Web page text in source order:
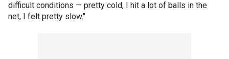
difficult conditions — pretty cold, I hit a lot of balls in the
net, I felt pretty slow."